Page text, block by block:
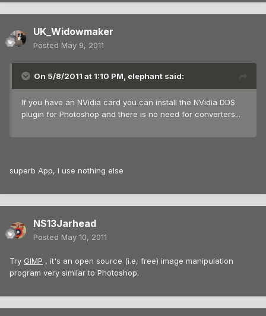
UK_Widowmaker
Posted May 9, 2011
On 5/8/2011 at 1:10 PM, elephant said:
If you have an NVidia card you can install the NVidia DDS
plugin for Photoshop and there is no need for converters...
superb App, I use nothing else
NS13Jarhead
Posted May 10, 2011
Try GIMP , it's an open source (i.e, free) image manipulation
program very similar to Photoshop.